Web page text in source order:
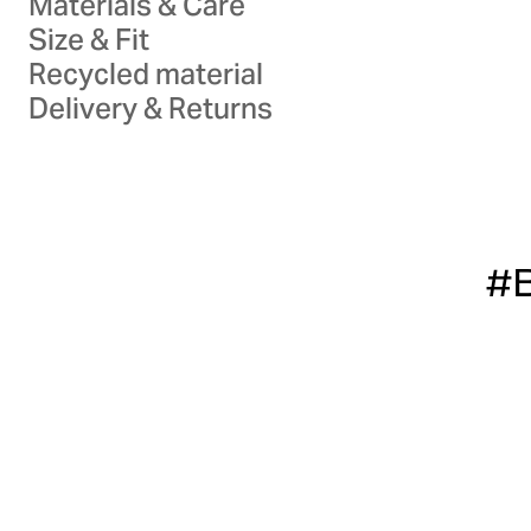
Size & Fit
Recycled material
Delivery & Returns